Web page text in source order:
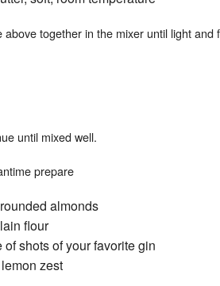
above together in the mixer until light and
until mixed well.
prepare
almonds
flour
of shots of your favorite gin
zest